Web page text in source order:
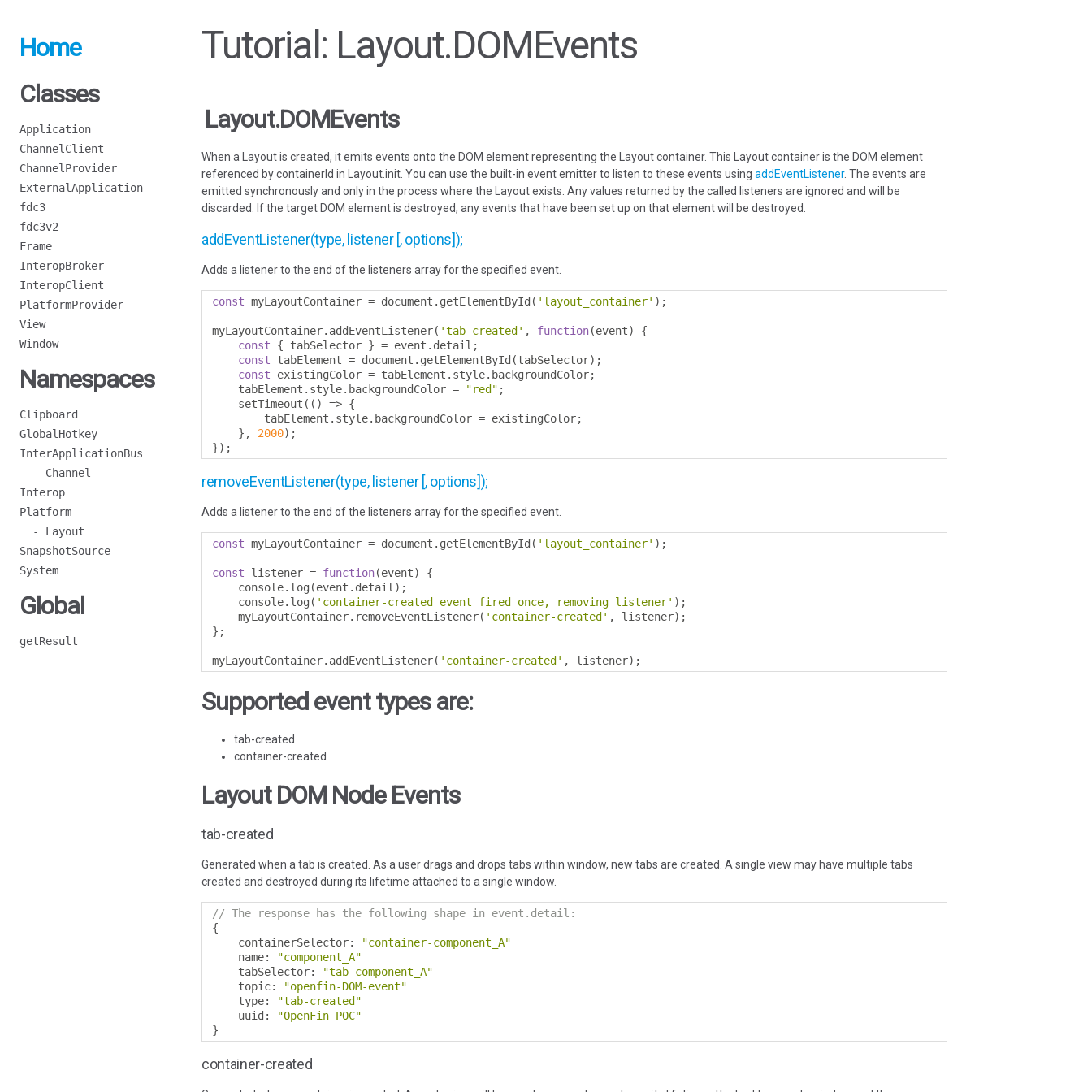
Home
Classes
Application
ChannelClient
ChannelProvider
ExternalApplication
fdc3
fdc3v2
Frame
InteropBroker
InteropClient
PlatformProvider
View
Window
Namespaces
Clipboard
GlobalHotkey
InterApplicationBus
- Channel
Interop
Platform
- Layout
SnapshotSource
System
Global
getResult
Tutorial: Layout.DOMEvents
Layout.DOMEvents
When a Layout is created, it emits events onto the DOM element representing the Layout container. This Layout container is the DOM element
referenced by containerId in Layout.init. You can use the built-in event emitter to listen to these events using addEventListener. The events are
emitted synchronously and only in the process where the Layout exists. Any values returned by the called listeners are ignored and will be
discarded. If the target DOM element is destroyed, any events that have been set up on that element will be destroyed.
addEventListener(type, listener [, options]);
Adds a listener to the end of the listeners array for the specified event.
const myLayoutContainer = document . getElementById ( 'layout_container' );
myLayoutContainer. addEventListener( 'tab-created' , function(event)
{
const
{ tabSelector } = event . detail ;
const tabElement = document . getElementById (tabSelector);
const existingColor = tabElement . style. backgroundColor;
    tabElement
. style. backgroundColor = "red" ;
    setTimeout
(() => {
        tabElement
. style. backgroundColor = existingColor;
},
2000);
});
removeEventListener(type, listener [, options]);
Adds a listener to the end of the listeners array for the specified event.
const myLayoutContainer = document . getElementById ( 'layout_container' );
const listener = function(event)
{
    console
. log (event . detail );
    console
. log ( 'container-created event fired once, removing listener' );
    myLayoutContainer
. removeEventListener( 'container-created' , listener);
};
myLayoutContainer. addEventListener( 'container-created' , listener);
Supported event types are:
tab-created
container-created
Layout DOM Node Events
tab-created
Generated when a tab is created. As a user drags and drops tabs within window, new tabs are created. A single view may have multiple tabs
created and destroyed during its lifetime attached to a single window.
// The response has the following shape in event.detail:
{
    containerSelector
:
"container-component_A"
    name
:
"component_A"
    tabSelector
:
"tab-component_A"
    topic
:
"openfin-DOM-event"
    type
:
"tab-created"
    uuid
:
"OpenFin POC"
}
container-created